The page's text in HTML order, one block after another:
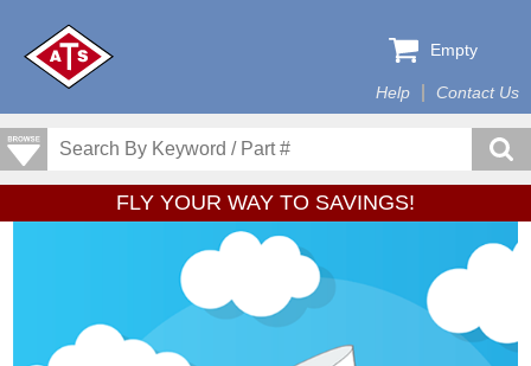
Help Contact Us
Empty
FLY YOUR WAY TO SAVINGS!